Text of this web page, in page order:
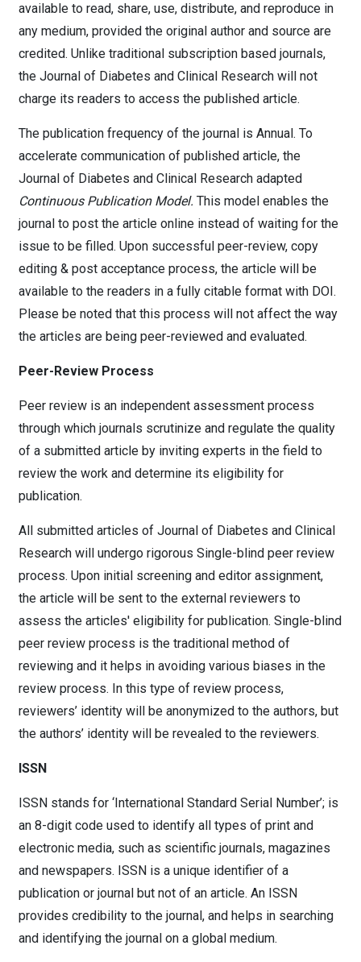
available to read, share, use, distribute, and reproduce in
any medium, provided the original author and source are
credited. Unlike traditional subscription based journals,
the Journal of Diabetes and Clinical Research will not
charge its readers to access the published article.
The publication frequency of the journal is Annual. To
accelerate communication of published article, the
Journal of Diabetes and Clinical Research adapted
Continuous Publication Model. This model enables the
journal to post the article online instead of waiting for the
issue to be filled. Upon successful peer-review, copy
editing & post acceptance process, the article will be
available to the readers in a fully citable format with DOI.
Please be noted that this process will not affect the way
the articles are being peer-reviewed and evaluated.
Peer-Review Process
Peer review is an independent assessment process
through which journals scrutinize and regulate the quality
of a submitted article by inviting experts in the field to
review the work and determine its eligibility for
publication.
All submitted articles of Journal of Diabetes and Clinical
Research will undergo rigorous Single-blind peer review
process. Upon initial screening and editor assignment,
the article will be sent to the external reviewers to
assess the articles' eligibility for publication. Single-blind
peer review process is the traditional method of
reviewing and it helps in avoiding various biases in the
review process. In this type of review process,
reviewers’ identity will be anonymized to the authors, but
the authors’ identity will be revealed to the reviewers.
ISSN
ISSN stands for ‘International Standard Serial Number’; is
an 8-digit code used to identify all types of print and
electronic media, such as scientific journals, magazines
and newspapers. ISSN is a unique identifier of a
publication or journal but not of an article. An ISSN
provides credibility to the journal, and helps in searching
and identifying the journal on a global medium.